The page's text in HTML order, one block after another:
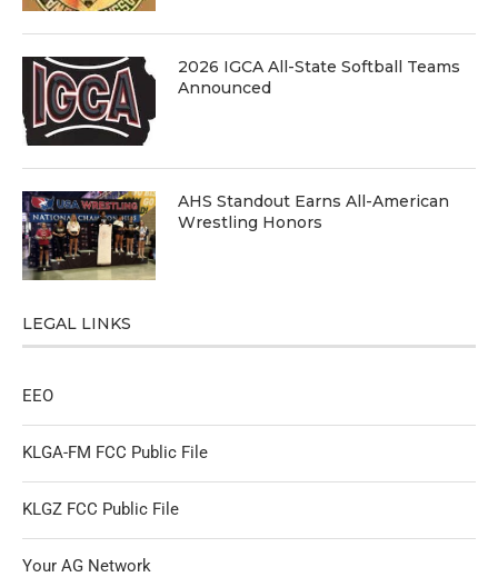
2026 IGCA All-State Softball Teams
Announced
AHS Standout Earns All-American
Wrestling Honors
LEGAL LINKS
EEO
KLGA-FM FCC Public File
KLGZ FCC Public File
Your AG Network